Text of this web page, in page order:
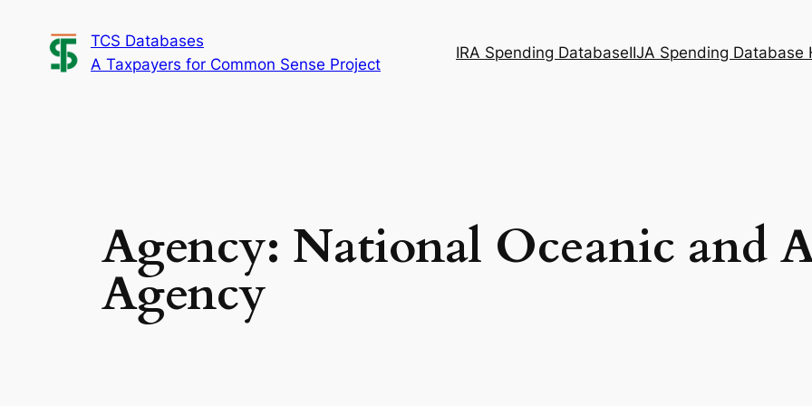
content
TCS Databases
A Taxpayers for Common Sense Project
IRA Spending DatabaseIIJA Spending Database
Agency: National Oceanic and
Agency